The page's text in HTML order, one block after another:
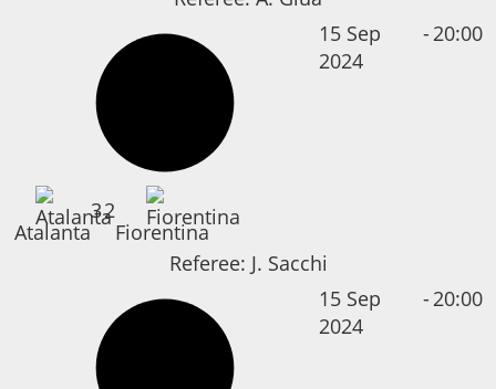
15 Sep
2024
-20:00
Atalanta
32
Fiorentina
Referee: J. Sacchi
15 Sep
2024
-20:00